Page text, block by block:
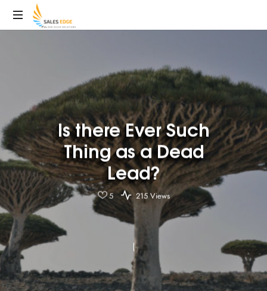
SalesEdge
Is there Ever Such
Thing as a Dead
Lead?
5 215 Views